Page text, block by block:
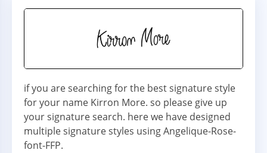
if you are searching for the best signature style
for your name Kirron More. so please give up
your signature search. here we have designed
multiple signature styles using Angelique-Rose-
font-FFP.